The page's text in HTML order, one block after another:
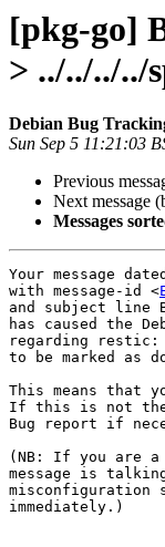
[pkg-go]
> ../../../
Debian Bug
Sun Sep 5 11:21:03
Previous
Next message
Messages
Your message
with message-id <
and subject line
has caused the
regarding
to be marked as
This means that
If this is not the
Bug report if
(NB: If you are a
message is
misconfiguration
immediately.)